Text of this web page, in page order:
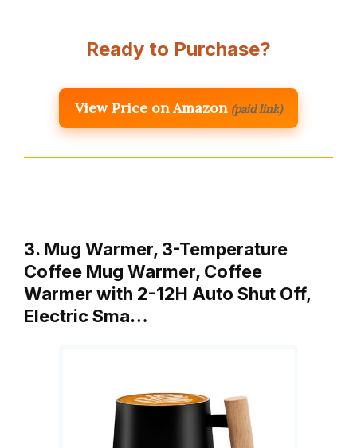
Ready to Purchase?
View Price on Amazon (paid link)
3. Mug Warmer, 3-Temperature
Coffee Mug Warmer, Coffee
Warmer with 2-12H Auto Shut Off,
Electric Sma…